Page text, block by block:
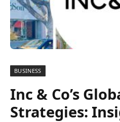
BUSINESS
Inc & Co’s
Strategies: